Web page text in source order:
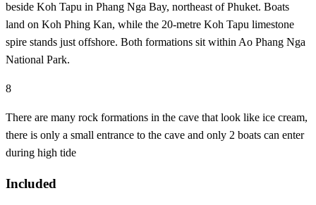
beside Koh Tapu in Phang Nga Bay, northeast of Phuket. Boats
land on Koh Phing Kan, while the 20-metre Koh Tapu limestone
spire stands just offshore. Both formations sit within Ao Phang Nga
National Park.
8
There are many rock formations in the cave that look like ice cream,
there is only a small entrance to the cave and only 2 boats can enter
during high tide
Included